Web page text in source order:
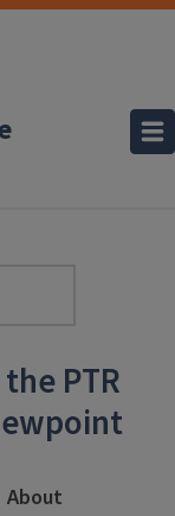
PTR
About